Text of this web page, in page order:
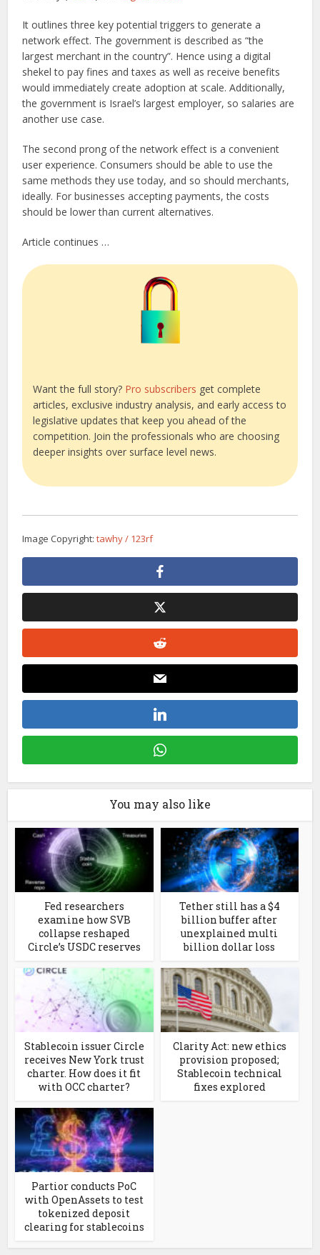
It outlines three key potential triggers to generate a
network effect. The government is described as “the
largest merchant in the country”. Hence using a digital
shekel to pay fines and taxes as well as receive benefits
would immediately create adoption at scale. Additionally,
the government is Israel’s largest employer, so salaries are
another use case.
The second prong of the network effect is a convenient
user experience. Consumers should be able to use the
same methods they use today, and so should merchants,
ideally. For businesses accepting payments, the costs
should be lower than current alternatives.
Article continues …
Want the full story? Pro subscribers get complete
articles, exclusive industry analysis, and early access to
legislative updates that keep you ahead of the
competition. Join the professionals who are choosing
deeper insights over surface level news.
Image Copyright:tawhy / 123rf
You may also like
Fed researchers
examine how SVB
collapse reshaped
Circle’s USDC reserves
Tether still has a $4
billion buffer after
unexplained multi
billion dollar loss
Stablecoin issuer Circle
receives New York trust
charter. How does it fit
with OCC charter?
Clarity Act: new ethics
provision proposed;
Stablecoin technical
fixes explored
Partior conducts PoC
with OpenAssets to test
tokenized deposit
clearing for stablecoins